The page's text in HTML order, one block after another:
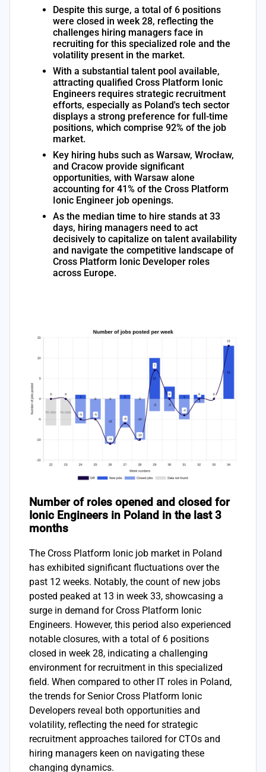
Despite this surge, a total of 6 positions
were closed in week 28, reflecting the
challenges hiring managers face in
recruiting for this specialized role and the
volatility present in the market.
With a substantial talent pool available,
attracting qualified Cross Platform Ionic
Engineers requires strategic recruitment
efforts, especially as Poland's tech sector
displays a strong preference for full-time
positions, which comprise 92% of the job
market.
Key hiring hubs such as Warsaw, Wrocław,
and Cracow provide significant
opportunities, with Warsaw alone
accounting for 41% of the Cross Platform
Ionic Engineer job openings.
As the median time to hire stands at 33
days, hiring managers need to act
decisively to capitalize on talent availability
and navigate the competitive landscape of
Cross Platform Ionic Developer roles
across Europe.
Number of roles opened and closed for
Ionic Engineers in Poland in the last 3
months
The Cross Platform Ionic job market in Poland
has exhibited significant fluctuations over the
past 12 weeks. Notably, the count of new jobs
posted peaked at 13 in week 33, showcasing a
surge in demand for Cross Platform Ionic
Engineers. However, this period also experienced
notable closures, with a total of 6 positions
closed in week 28, indicating a challenging
environment for recruitment in this specialized
field. When compared to other IT roles in Poland,
the trends for Senior Cross Platform Ionic
Developers reveal both opportunities and
volatility, reflecting the need for strategic
recruitment approaches tailored for CTOs and
hiring managers keen on navigating these
changing dynamics.